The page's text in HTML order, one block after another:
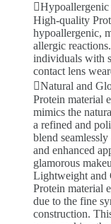
Hypoallergenic
High-quality
hypoallergenic,
allergic
individuals with
contact lens
Natural and
Protein material
mimics the
a refined and
blend
and enhanced
glamorous
Lightweight and
Protein material
due to the fine
construction.